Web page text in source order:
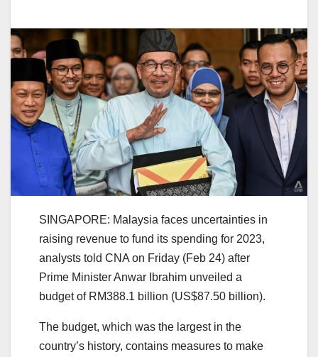
SINGAPORE: Malaysia faces uncertainties in
raising revenue to fund its spending for 2023,
analysts told CNA on Friday (Feb 24) after
Prime Minister Anwar Ibrahim unveiled a
budget of RM388.1 billion (US$87.50 billion).
The budget, which was the largest in the
country’s history, contains measures to make